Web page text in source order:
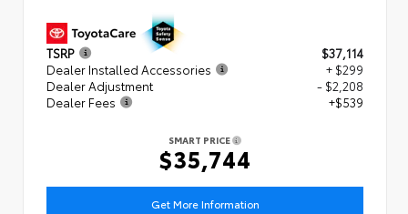
TSRP
$37,114
Dealer Installed Accessories
+ $299
Dealer Adjustment
- $2,208
Dealer Fees
+$539
SMART PRICE
$35,744
Get More Information